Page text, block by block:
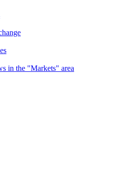
in the "Markets" area